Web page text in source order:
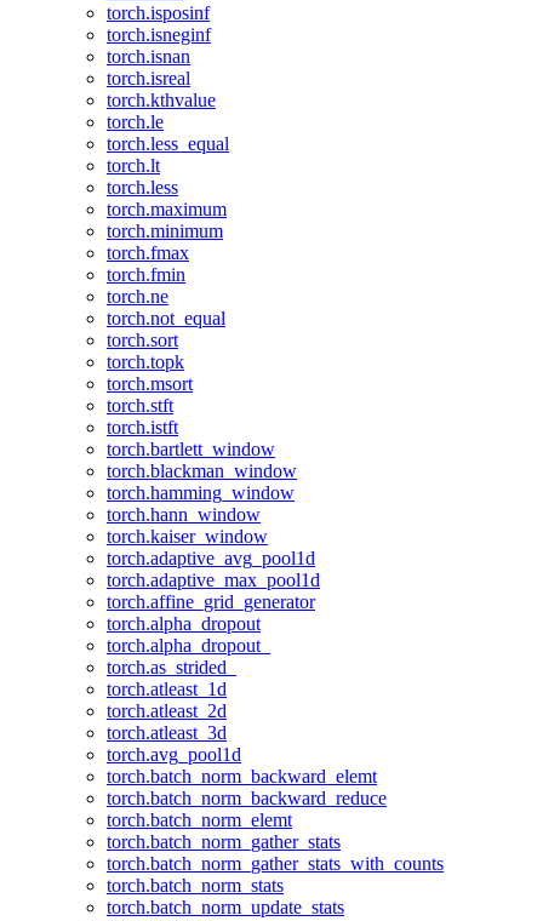
torch.isposinf
torch.isneginf
torch.isnan
torch.isreal
torch.kthvalue
torch.le
torch.less_equal
torch.lt
torch.less
torch.maximum
torch.minimum
torch.fmax
torch.fmin
torch.ne
torch.not_equal
torch.sort
torch.topk
torch.msort
torch.stft
torch.istft
torch.bartlett_window
torch.blackman_window
torch.hamming_window
torch.hann_window
torch.kaiser_window
torch.adaptive_avg_pool1d
torch.adaptive_max_pool1d
torch.affine_grid_generator
torch.alpha_dropout
torch.alpha_dropout_
torch.as_strided_
torch.atleast_1d
torch.atleast_2d
torch.atleast_3d
torch.avg_pool1d
torch.batch_norm_backward_elemt
torch.batch_norm_backward_reduce
torch.batch_norm_elemt
torch.batch_norm_gather_stats
torch.batch_norm_gather_stats_with_counts
torch.batch_norm_stats
torch.batch_norm_update_stats